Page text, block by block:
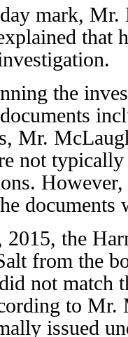
mark,
that
the
Mr.
not
documents
2015, the
from the
not match
to Mr.
issued